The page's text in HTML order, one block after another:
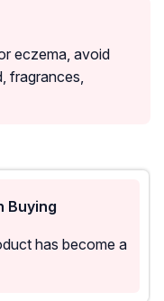
eczema, avoid
fragrances,
Buying
has become a